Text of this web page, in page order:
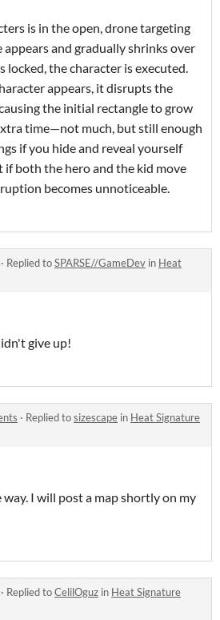
is in the open, drone targeting
appears and gradually shrinks over
locked, the character is executed.
appears, it disrupts the
the initial rectangle to grow
time—not much, but still enough
if you hide and reveal yourself
both the hero and the kid move
becomes unnoticeable.
· Replied toSPARSE//GameDev in Heat
give up!
· Replied tosizescape in Heat Signature
I will post a map shortly on my
· Replied toCelilOguz in Heat Signature